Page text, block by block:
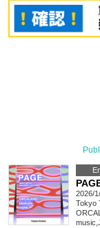
2026/
Tokyo
music